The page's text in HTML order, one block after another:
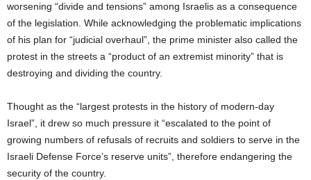
worsening “divide and tensions” among Israelis as a consequence
of the legislation. While acknowledging the problematic implications
of his plan for “judicial overhaul”, the prime minister also called the
protest in the streets a “product of an extremist minority” that is
destroying and dividing the country.
Thought as the “largest protests in the history of modern-day
Israel”, it drew so much pressure it “escalated to the point of
growing numbers of refusals of recruits and soldiers to serve in the
Israeli Defense Force’s reserve units”, therefore endangering the
security of the country.